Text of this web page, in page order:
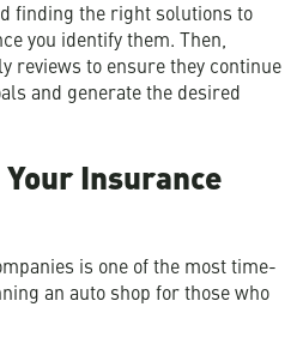
finding the right solutions to
you identify them. Then,
reviews to ensure they continue
and generate the desired
Insurance
is one of the most time-
an auto shop for those who